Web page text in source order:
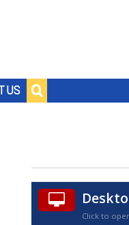
US
Click to